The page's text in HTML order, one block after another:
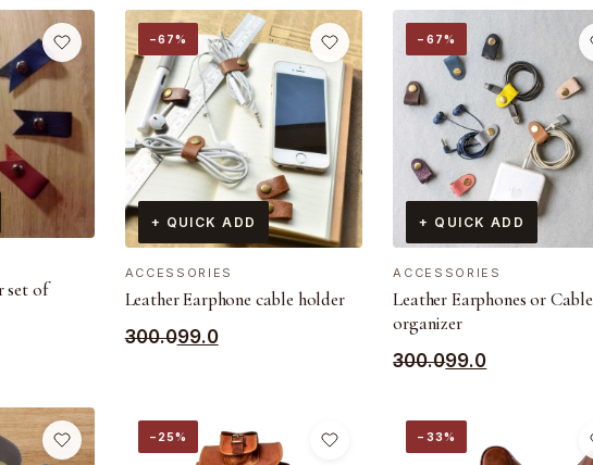
set of
−67%
+ QUICK ADD
ACCESSORIES
Leather Earphone cable holder
300.0
Original
₹300.0.
99.0
Current
₹99.0.
−67%
+ QUICK ADD
ACCESSORIES
Leather Earphones or Cable
organizer
300.0
Original
was:
₹300.0.
99.0
Current
is:
₹99.0.
−25% −33%